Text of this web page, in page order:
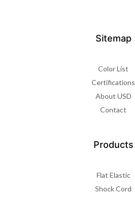
Sitemap
Color List
Certifications
About USD
Contact
Products
Flat Elastic
Shock Cord